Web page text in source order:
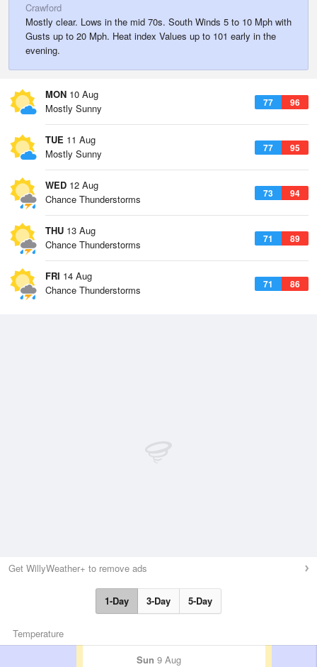
Crawford
Mostly clear. Lows in the mid 70s. South Winds 5 to 10 Mph with
Gusts up to 20 Mph. Heat index Values up to 101 early in the
evening.
MON 10 Aug
77 96
Mostly Sunny
TUE 11 Aug
77 95
Mostly Sunny
WED 12 Aug
73 94
Chance Thunderstorms
THU 13 Aug
71 89
Chance Thunderstorms
FRI 14 Aug
71 86
Chance Thunderstorms
Get WillyWeather+ to remove ads
1-Day 3-Day 5-Day
Temperature
Sun 9 Aug